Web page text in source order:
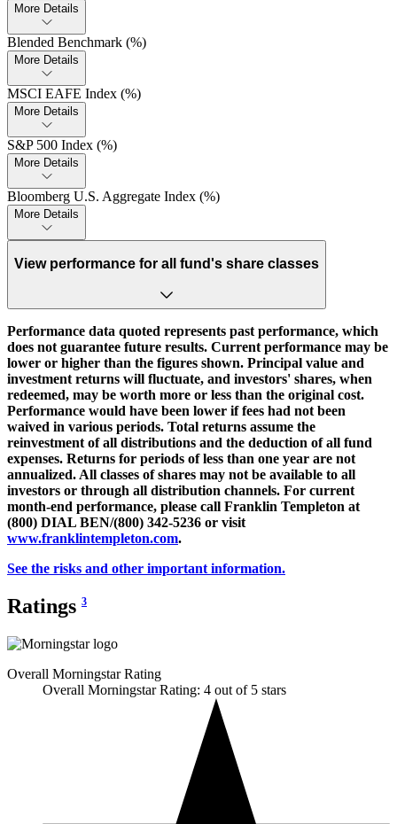
More Details
Blended Benchmark (%)
More Details
MSCI EAFE Index (%)
More Details
S&P 500 Index (%)
More Details
Bloomberg U.S. Aggregate Index (%)
More Details
View performance for all fund's share classes
Performance data quoted represents past performance, which
does not guarantee future results. Current performance may be
lower or higher than the figures shown. Principal value and
investment returns will fluctuate, and investors' shares, when
redeemed, may be worth more or less than the original cost.
Performance would have been lower if fees had not been
waived in various periods. Total returns assume the
reinvestment of all distributions and the deduction of all fund
expenses. Returns for periods of less than one year are not
annualized. All classes of shares may not be available to all
investors or through all distribution channels. For current
month-end performance, please call Franklin Templeton at
(800) DIAL BEN/(800) 342-5236 or visit
www.franklintempleton.com.
See the risks and other important information.
Ratings 3
Overall Morningstar Rating
Overall Morningstar Rating: 4 out of 5 stars